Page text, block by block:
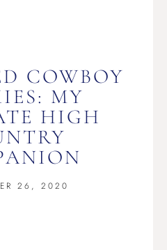
COWBOY
MY
HIGH
26, 2020